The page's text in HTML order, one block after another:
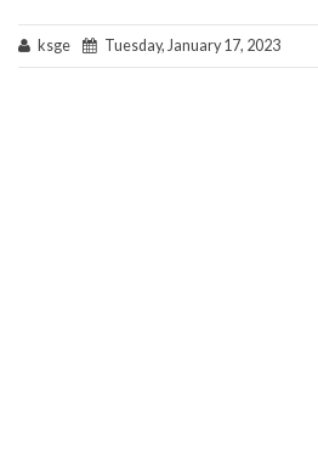
ksge Tuesday, January 17, 2023